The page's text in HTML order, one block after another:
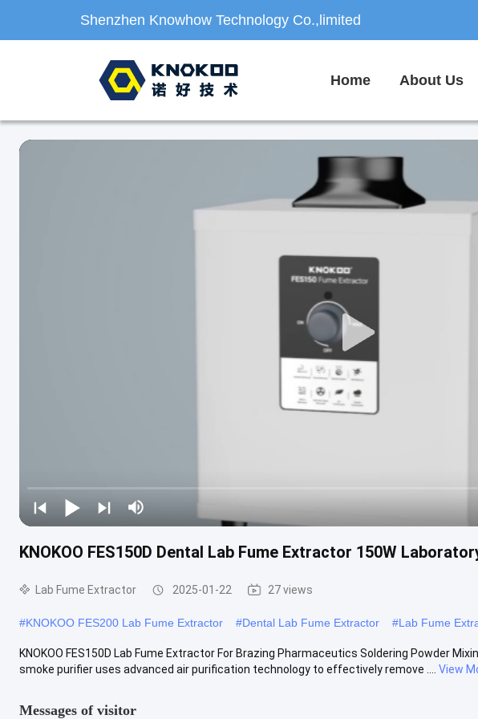
Shenzhen Knowhow Technology Co.,limited
Home About Us
KNOKOO FES150D Dental Lab Fume Extractor 150W
Lab Fume Extractor 2025-01-22 27 views
#KNOKOO FES200 Lab Fume Extractor #Dental Lab Fume Extractor #Lab Fume
KNOKOO FES150D Lab Fume Extractor For Brazing Pharmaceutics Soldering Powder
smoke purifier uses advanced air purification technology to effectively remove ....
View
Messages of visitor